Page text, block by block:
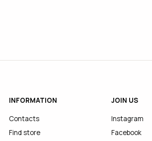
INFORMATION
Contacts
Find store
JOIN US
Instagram
Facebook